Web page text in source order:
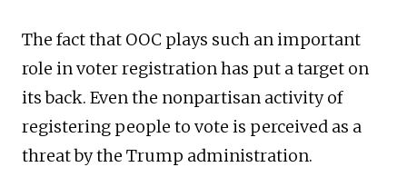
The fact that OOC plays such an important
role in voter registration has put a target on
its back. Even the nonpartisan activity of
registering people to vote is perceived as a
threat by the Trump administration.